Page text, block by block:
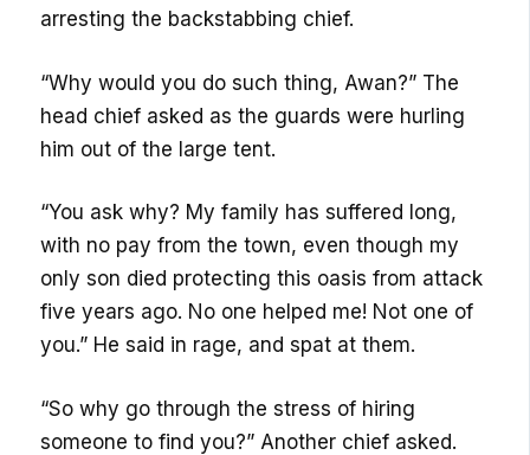
arresting the backstabbing chief.
“Why would you do such thing, Awan?” The
head chief asked as the guards were hurling
him out of the large tent.
“You ask why? My family has suffered long,
with no pay from the town, even though my
only son died protecting this oasis from attack
five years ago. No one helped me! Not one of
you.” He said in rage, and spat at them.
“So why go through the stress of hiring
someone to find you?” Another chief asked.